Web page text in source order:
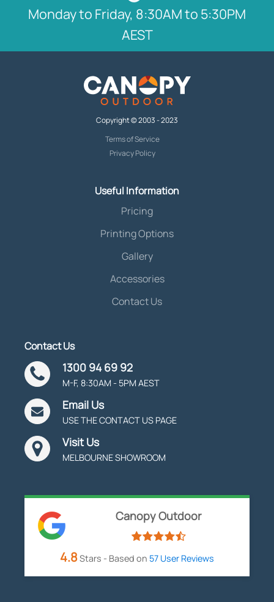
Monday to Friday, 8:30AM to 5:30PM
AEST
Copyright © 2003 - 2023
Terms of Service
Privacy Policy
Useful Information
Pricing
Printing Options
Gallery
Accessories
Contact Us
Contact Us
1300 94 69 92
M-F, 8:30AM - 5PM AEST
Email Us
USE THE CONTACT US PAGE
Visit Us
MELBOURNE SHOWROOM
Canopy Outdoor
4.8Stars - Based on 57 User Reviews